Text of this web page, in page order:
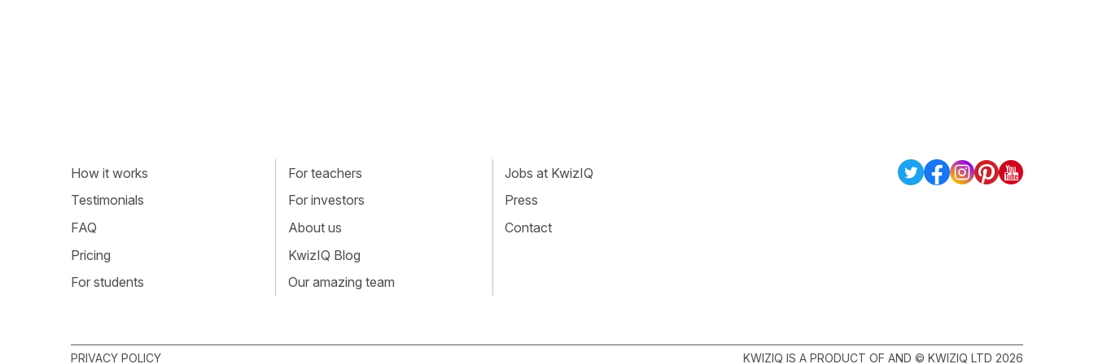
How it works
Testimonials
FAQ
Pricing
For students
For teachers
For investors
About us
KwizIQ Blog
Our amazing team
Jobs at KwizIQ
Press
Contact
PRIVACY POLICY KWIZIQ IS A PRODUCT OF AND © KWIZIQ LTD 2026